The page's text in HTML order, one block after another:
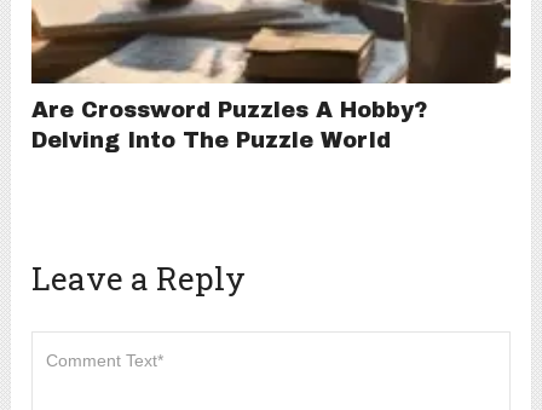
Are Crossword Puzzles A Hobby?
Delving Into The Puzzle World
Leave a Reply